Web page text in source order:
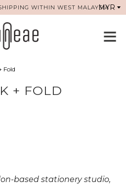
WITHIN WEST MALAYSIA
Fold
+ FOLD
based stationery studio,